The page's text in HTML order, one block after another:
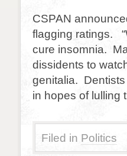
CSPAN
flagging ratings.
cure insomnia.
dissidents to
genitalia.
in hopes of
Filed in Politics